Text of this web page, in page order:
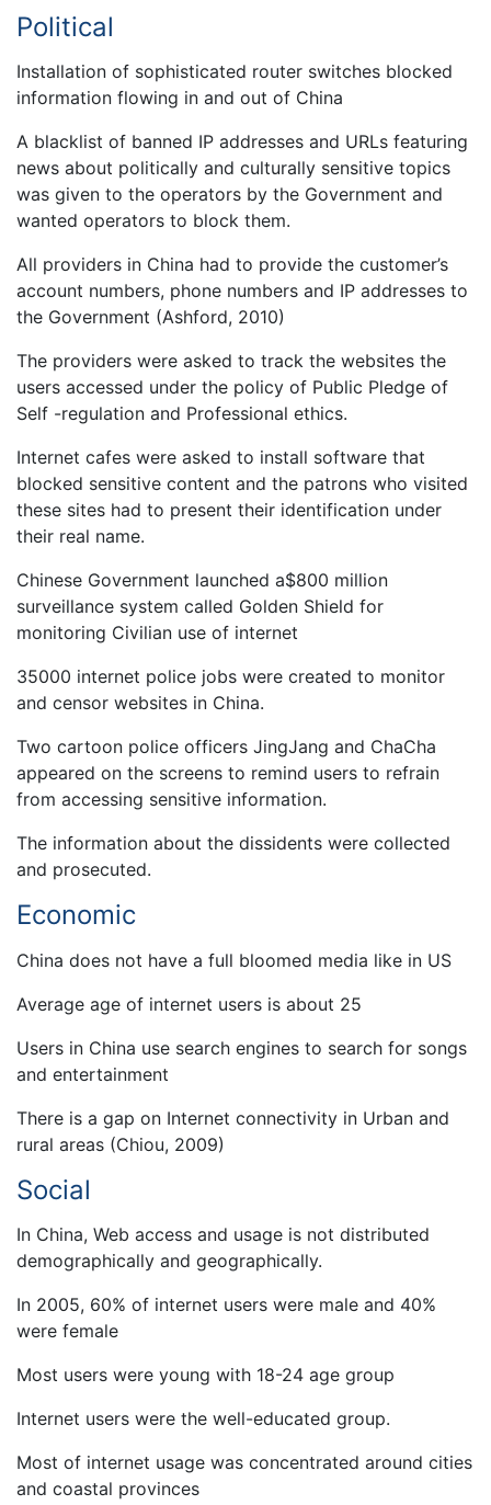
Political
Installation of sophisticated router switches blocked
information flowing in and out of China
A blacklist of banned IP addresses and URLs featuring
news about politically and culturally sensitive topics
was given to the operators by the Government and
wanted operators to block them.
All providers in China had to provide the customer’s
account numbers, phone numbers and IP addresses to
the Government (Ashford, 2010)
The providers were asked to track the websites the
users accessed under the policy of Public Pledge of
Self -regulation and Professional ethics.
Internet cafes were asked to install software that
blocked sensitive content and the patrons who visited
these sites had to present their identification under
their real name.
Chinese Government launched a$800 million
surveillance system called Golden Shield for
monitoring Civilian use of internet
35000 internet police jobs were created to monitor
and censor websites in China.
Two cartoon police officers JingJang and ChaCha
appeared on the screens to remind users to refrain
from accessing sensitive information.
The information about the dissidents were collected
and prosecuted.
Economic
China does not have a full bloomed media like in US
Average age of internet users is about 25
Users in China use search engines to search for songs
and entertainment
There is a gap on Internet connectivity in Urban and
rural areas (Chiou, 2009)
Social
In China, Web access and usage is not distributed
demographically and geographically.
In 2005, 60% of internet users were male and 40%
were female
Most users were young with 18-24 age group
Internet users were the well-educated group.
Most of internet usage was concentrated around cities
and coastal provinces